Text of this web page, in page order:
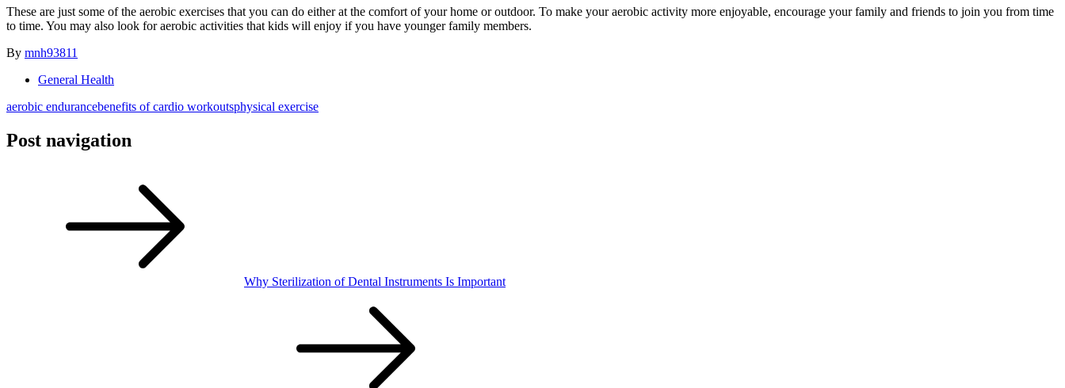
These are just some of the aerobic exercises that you can do either at the comfort of your home or outdoor. To make your aerobic activity more enjoyable, encourage your family and friends to join you from time
to time. You may also look for aerobic activities that kids will enjoy if you have younger family members.
By mnh93811
General Health
aerobic endurancebenefits of cardio workoutsphysical exercise
Post navigation
Why Sterilization of Dental Instruments Is Important